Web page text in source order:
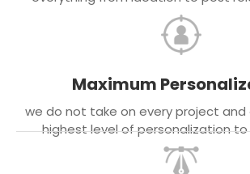
Maximum
we do not take on every project
highest level of personalization